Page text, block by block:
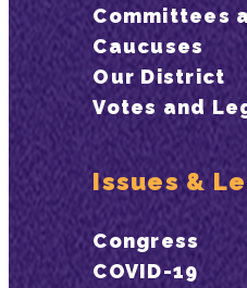
Committees
Caucuses
Our District
Votes and
Issues &
Congress
COVID-19